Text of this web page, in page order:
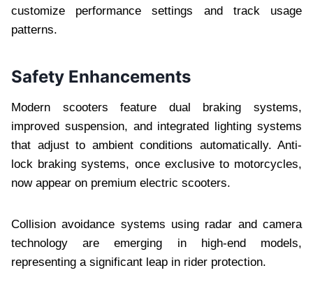
customize performance settings and track usage
patterns.
Safety Enhancements
Modern scooters feature dual braking systems,
improved suspension, and integrated lighting systems
that adjust to ambient conditions automatically. Anti-
lock braking systems, once exclusive to motorcycles,
now appear on premium electric scooters.
Collision avoidance systems using radar and camera
technology are emerging in high-end models,
representing a significant leap in rider protection.